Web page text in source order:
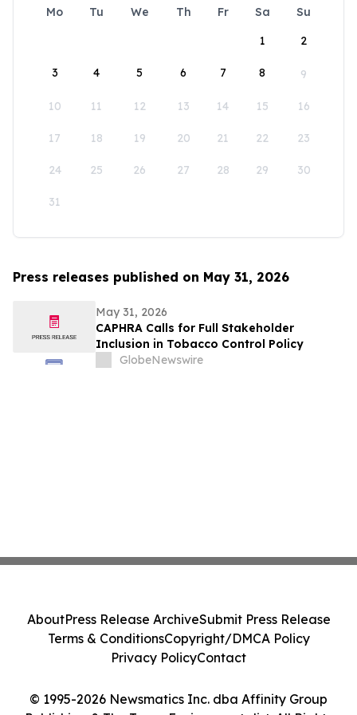
Mo Tu We Th Fr Sa
Su
1
2
3 4 5 6 7 8 9
10 11 12 13 14 15 16
17 18 19 20 21 22 23
24 25 26 27 28 29 30
31
Press releases published on May 31, 2026
May 31, 2026
CAPHRA Calls for Full Stakeholder
Inclusion in Tobacco Control Policy
GlobeNewswire
© 1995-2026 Newsmatics Inc. dba Affinity Group
AboutPress Release ArchiveSubmit Press Release
Terms & ConditionsCopyright/DMCA Policy
Privacy PolicyContact